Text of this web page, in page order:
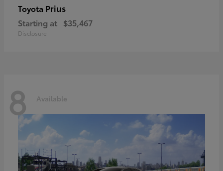
Toyota Prius
Starting at $35,467
Disclosure
8 Available